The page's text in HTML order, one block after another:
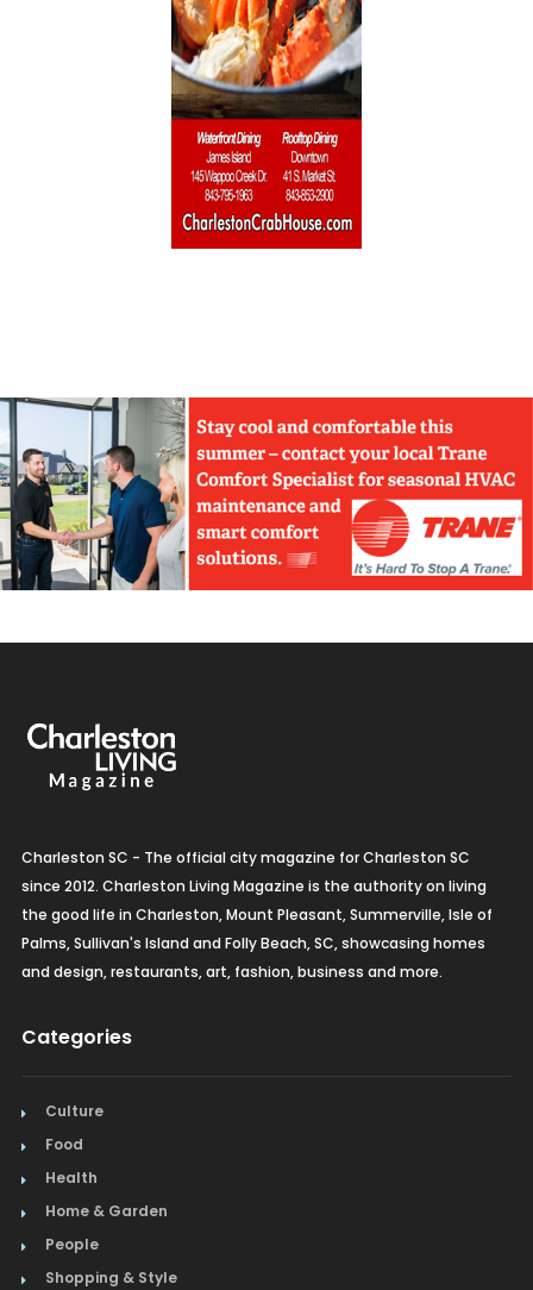
Charleston SC - The official city magazine for Charleston SC
since 2012. Charleston Living Magazine is the authority on living
the good life in Charleston, Mount Pleasant, Summerville, Isle of
Palms, Sullivan's Island and Folly Beach, SC, showcasing homes
and design, restaurants, art, fashion, business and more.
Categories
Culture
Food
Health
Home & Garden
People
Shopping & Style